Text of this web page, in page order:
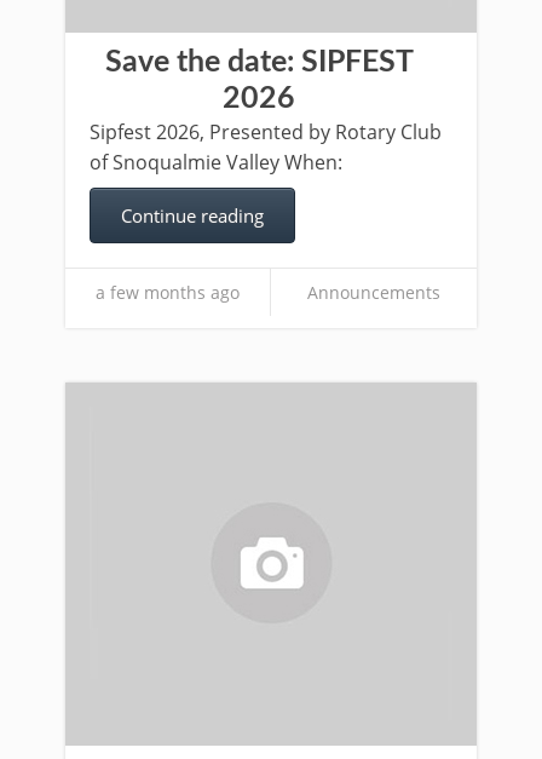
Save the date: SIPFEST
2026
Sipfest 2026, Presented by Rotary Club
of Snoqualmie Valley When:
Continue reading
a few months ago Announcements